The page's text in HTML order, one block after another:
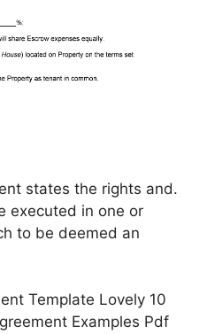
states the rights and.
executed in one or
to be deemed an